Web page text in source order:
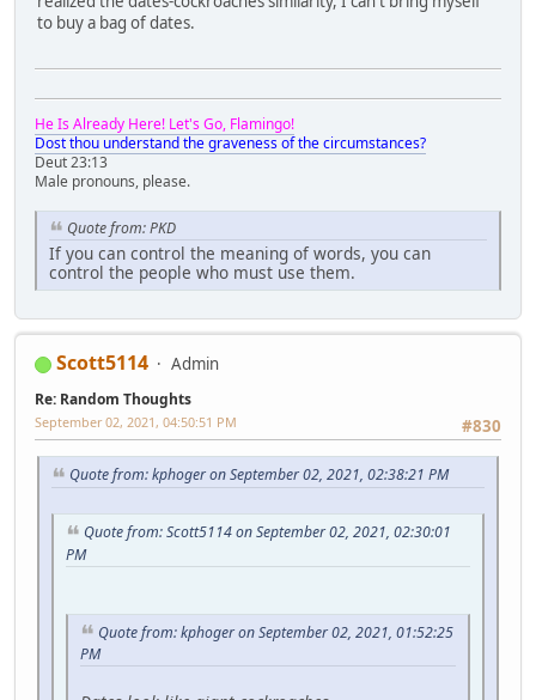
to buy a bag of dates.
He Is Already Here! Let's Go, Flamingo!
Dost thou understand the graveness of the circumstances?
Deut 23:13
Male pronouns, please.
Quote from: PKD
If you can control the meaning of words, you can
control the people who must use them.
Scott5114 Admin
Re: Random Thoughts
#830
September 02, 2021, 04:50:51 PM
Quote from: kphoger on September 02, 2021, 02:38:21 PM
Quote from: Scott5114 on September 02, 2021, 02:30:01
PM
Quote from: kphoger on September 02, 2021, 01:52:25
PM